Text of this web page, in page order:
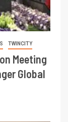
TWINCITY
Meeting
Global